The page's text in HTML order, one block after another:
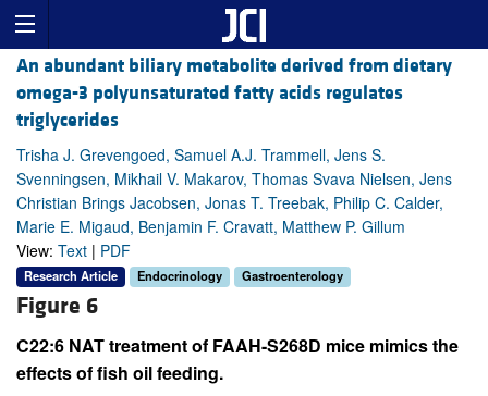
An abundant biliary metabolite derived from dietary
omega-3 polyunsaturated fatty acids regulates
triglycerides
Trisha J. Grevengoed, Samuel A.J. Trammell, Jens S.
Svenningsen, Mikhail V. Makarov, Thomas Svava Nielsen, Jens
Christian Brings Jacobsen, Jonas T. Treebak, Philip C. Calder,
Marie E. Migaud, Benjamin F. Cravatt, Matthew P. Gillum
View: Text | PDF
Research Article Endocrinology Gastroenterology
Figure 6
C22:6 NAT treatment of FAAH-S268D mice mimics the
effects of fish oil feeding.